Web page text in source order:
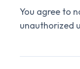
You agree to
unauthorized